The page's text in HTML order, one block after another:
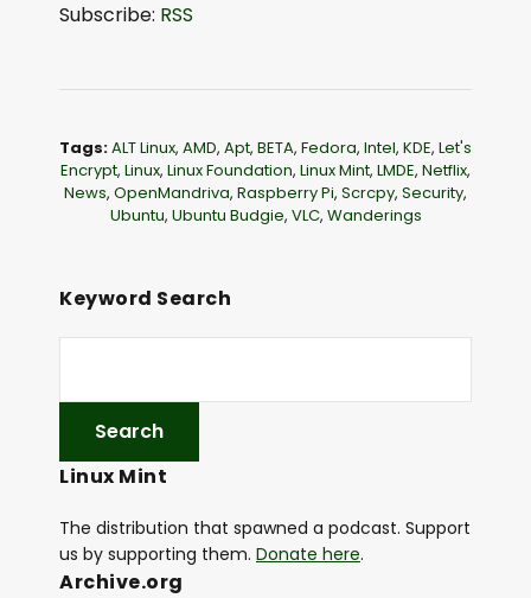
P
a
y
Subscribe: RSS
Tags:ALT Linux, AMD, Apt, BETA, Fedora, Intel, KDE, Let's
Encrypt, Linux, Linux Foundation, Linux Mint, LMDE, Netflix,
News, OpenMandriva, Raspberry Pi, Scrcpy, Security,
Ubuntu, Ubuntu Budgie, VLC, Wanderings
Keyword Search
Linux Mint
The distribution that spawned a podcast. Support
us by supporting them. Donate here.
Archive.org